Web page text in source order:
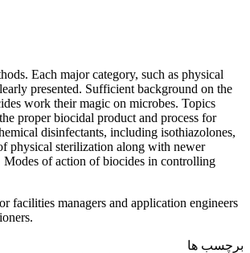
Each major category, such as physical
presented. Sufficient background on the
work their magic on microbes. Topics
proper biocidal product and process for
disinfectants, including isothiazolones,
physical sterilization along with newer
Modes of action of biocides in controlling
facilities managers and application engineers
برچسب ها